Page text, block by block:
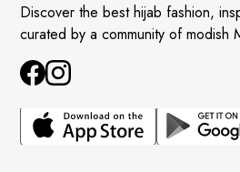
Discover the best hijab fashion,
curated by a community of modish